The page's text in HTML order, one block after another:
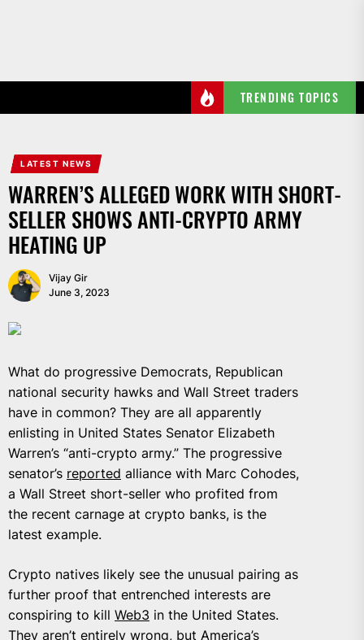
TRENDING TOPICS
LATEST NEWS
WARREN’S ALLEGED WORK WITH SHORT-
SELLER SHOWS ANTI-CRYPTO ARMY
HEATING UP
Vijay Gir
June 3, 2023
What do progressive Democrats, Republican
national security hawks and Wall Street traders
have in common? They are all apparently
enlisting in United States Senator Elizabeth
Warren’s “anti-crypto army.” The progressive
senator’s reported alliance with Marc Cohodes,
a Wall Street short-seller who profited from
the recent carnage at crypto banks, is the
latest example.
Crypto natives likely see the unusual pairing as
further proof that entrenched interests are
conspiring to kill Web3 in the United States.
They aren’t entirely wrong, but America’s